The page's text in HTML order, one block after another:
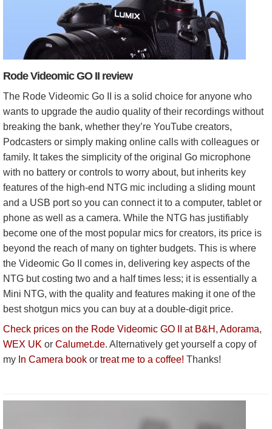
Rode Videomic GO II review
The Rode Videomic Go II is a solid choice for anyone who
wants to upgrade the audio quality of their recordings without
breaking the bank, whether they’re YouTube creators,
Podcasters or simply making online calls with colleagues or
family. It takes the simplicity of the original Go microphone
with no battery or controls to worry about, but inherits key
features of the high-end NTG mic including a sliding mount
and a USB port so you can connect it to a computer, tablet or
phone as well as a camera. While the NTG has justifiably
become one of the most popular mics for creators, its price is
beyond the reach of many on tighter budgets. This is where
the Videomic Go II comes in, delivering key aspects of the
NTG but costing two and a half times less; it is essentially a
Mini NTG, with the quality and features making it one of the
best shotgun mics you can buy at a double-digit price.
Check prices on the Rode Videomic GO II at B&H , Adorama,
WEX UK or Calumet.de. Alternatively get yourself a copy of
my In Camera book or treat me to a coffee! Thanks!